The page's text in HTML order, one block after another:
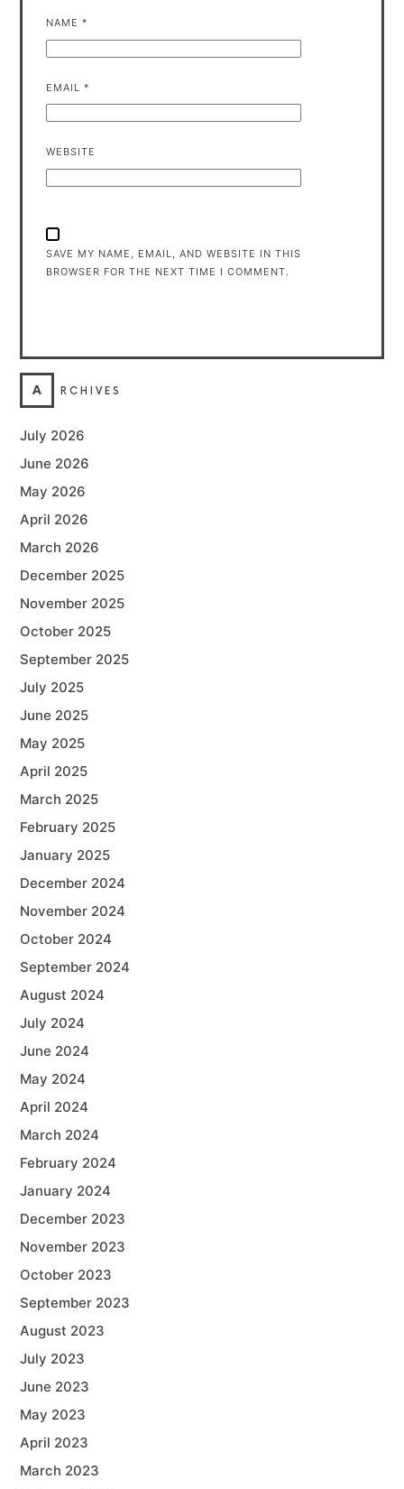
NAME*
EMAIL*
WEBSITE
SAVE MY NAME, EMAIL, AND WEBSITE IN THIS
BROWSER FOR THE NEXT TIME I COMMENT.
A RCHIVES
July 2026
June 2026
May 2026
April 2026
March 2026
December 2025
November 2025
October 2025
September 2025
July 2025
June 2025
May 2025
April 2025
March 2025
February 2025
January 2025
December 2024
November 2024
October 2024
September 2024
August 2024
July 2024
June 2024
May 2024
April 2024
March 2024
February 2024
January 2024
December 2023
November 2023
October 2023
September 2023
August 2023
July 2023
June 2023
May 2023
April 2023
March 2023